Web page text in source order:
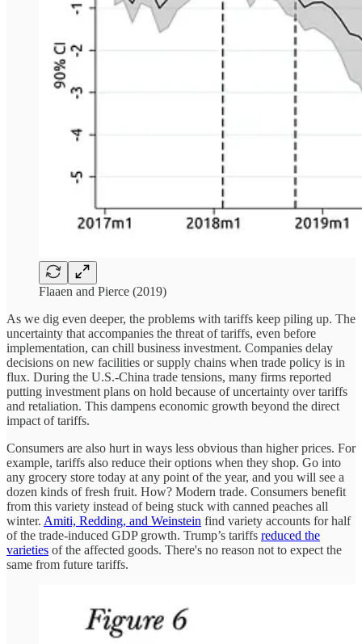
Flaaen and Pierce (2019)
As we dig even deeper, the problems with tariffs keep piling up. The
uncertainty that accompanies the threat of tariffs, even before
implementation, can chill business investment. Companies delay
decisions on new facilities or supply chains when trade policy is in
flux. During the U.S.-China trade tensions, many firms reported
putting investment plans on hold because of uncertainty over tariffs
and retaliation. This dampens economic growth beyond the direct
impact of tariffs.
Consumers are also hurt in ways less obvious than higher prices. For
example, tariffs also reduce their options when they shop. Go into
any grocery store today at any point of the year, and you will see a
dozen kinds of fresh fruit. How? Modern trade. Consumers benefit
from this variety instead of being stuck with canned peaches all
winter. Amiti, Redding, and Weinstein find variety accounts for half
of the trade-induced GDP growth. Trump’s tariffs reduced the
varieties of the affected goods. There's no reason not to expect the
same from future tariffs.